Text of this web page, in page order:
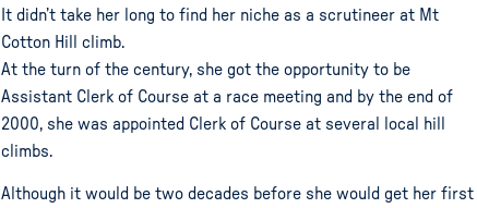
It didn’t take her long to find her niche as a scrutineer at Mt
Cotton Hill climb.
At the turn of the century, she got the opportunity to be
Assistant Clerk of Course at a race meeting and by the end of
2000, she was appointed Clerk of Course at several local hill
climbs.
Although it would be two decades before she would get her first